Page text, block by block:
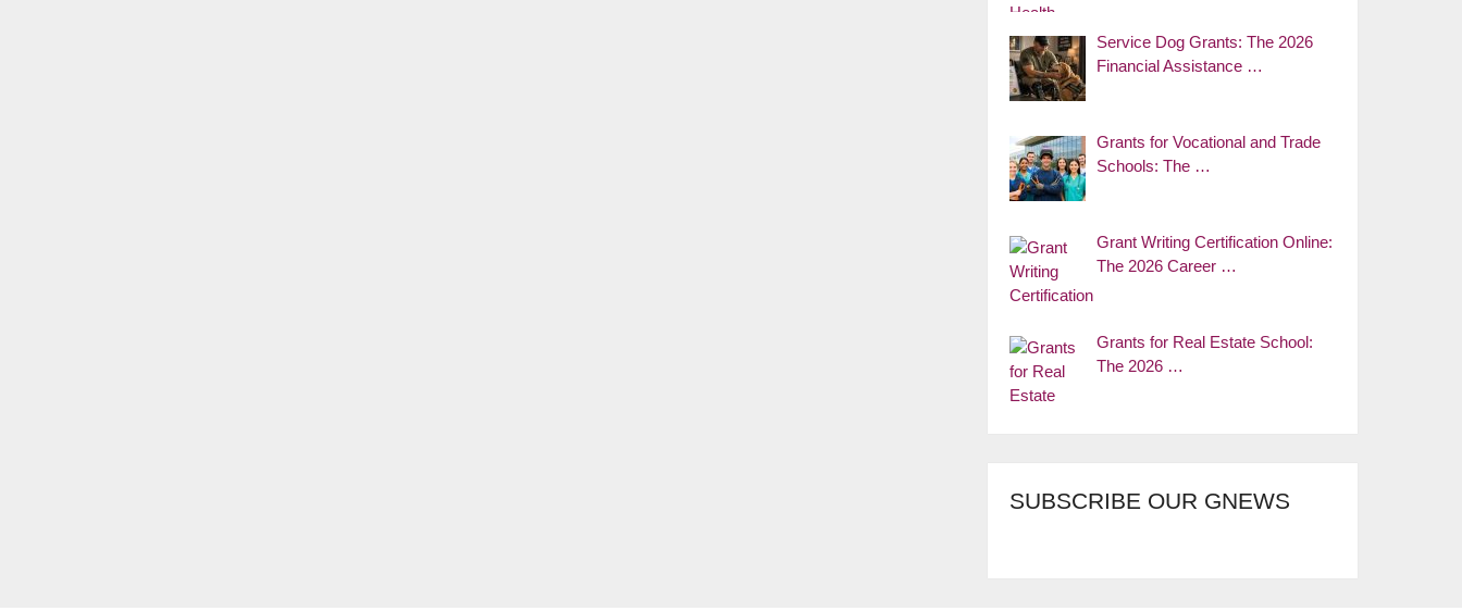
Service Dog Grants: The 2026
Financial Assistance …
Grants for Vocational and Trade
Schools: The …
Grant Writing Certification Online:
The 2026 Career …
Grants for Real Estate School:
The 2026 …
SUBSCRIBE OUR GNEWS